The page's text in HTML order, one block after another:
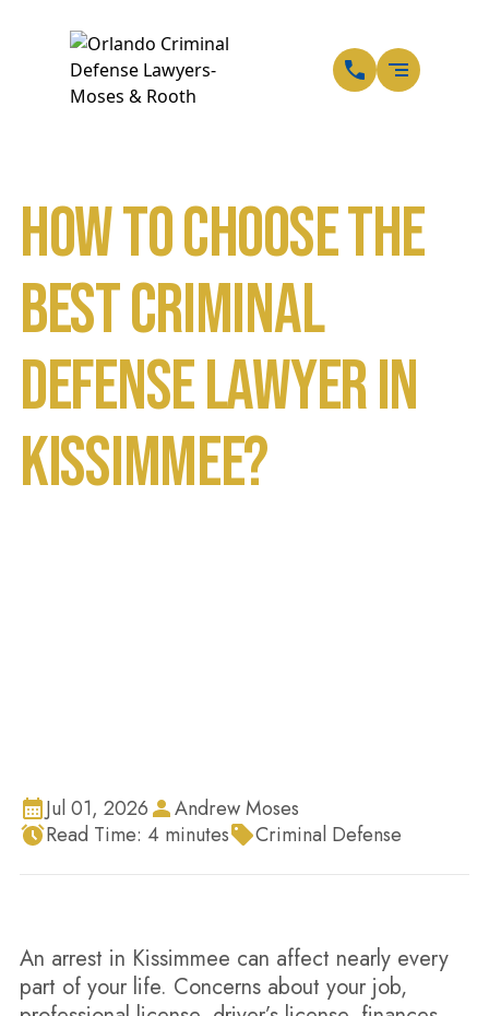
How to Choose the
Best Criminal
Defense Lawyer in
Kissimmee?
Jul 01, 2026
Andrew Moses
Read Time: 4 minutes Criminal Defense
An arrest in Kissimmee can affect nearly every
part of your life. Concerns about your job,